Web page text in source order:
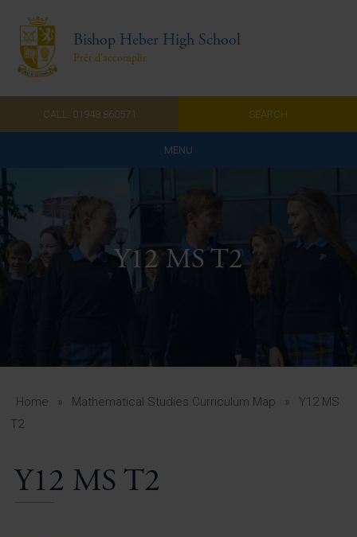
Bishop Heber High School
Prêt d'accomplir
CALL: 01948 860571 SEARCH
MENU
Home
Admissions
About Us
A-Z Guide for Parents
Students
Vacancies
Y12 MS T2
Home » Mathematical Studies Curriculum Map »
Y12 MS
T2
Y12 MS T2